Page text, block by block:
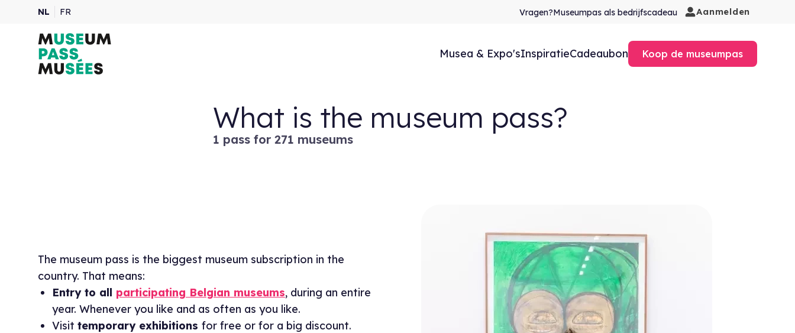
NL FR Vragen?Museumpas als bedrijfscadeau Aanmelden
Musea & Expo'sInspiratieCadeaubon Koop de museumpas
What is the museum pass?
1 pass for 271 museums
The museum pass is the biggest museum subscription in the
country. That means:
Entry to all participating Belgian museums, during an entire
year. Whenever you like and as often as you like.
Visit temporary exhibitions for free or for a big discount.